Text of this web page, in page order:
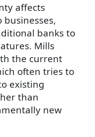
affects
businesses,
banks to
Mills
the current
often tries to
existing
than
new